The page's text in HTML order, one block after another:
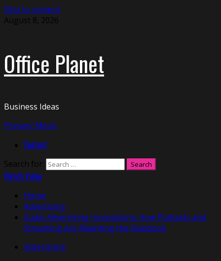
Skip to content
August 8, 2026
Office Planet
Business Ideas
Primary Menu
Contact
Search for:
Watch Video
Home
Advertising
Audio Advertising Innovations: How Podcasts and
Streaming Are Rewriting the Rulebook
Advertising